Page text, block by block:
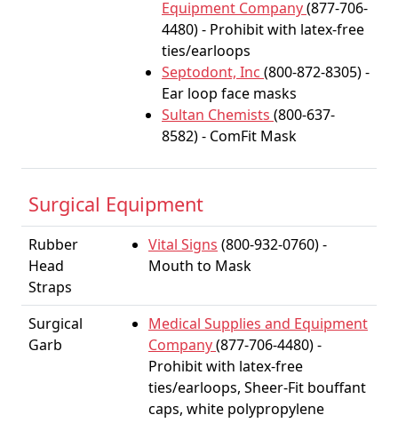
Equipment Company(877-706-
4480) - Prohibit with latex-free
ties/earloops
Septodont, Inc (800-872-8305) -
Ear loop face masks
Sultan Chemists (800-637-
8582) - ComFit Mask
Surgical Equipment
Rubber
Head
Straps
Vital Signs (800-932-0760) -
Mouth to Mask
Surgical
Garb
Medical Supplies and Equipment
Company(877-706-4480) -
Prohibit with latex-free
ties/earloops, Sheer-Fit bouffant
caps, white polypropylene